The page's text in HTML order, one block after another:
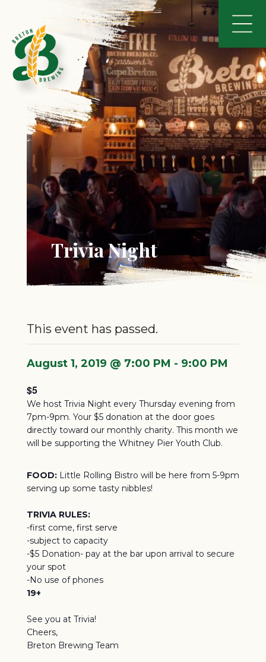
Trivia Night
This event has passed.
August 1, 2019 @ 7:00 PM - 9:00 PM
$5
We host Trivia Night every Thursday evening from
7pm-9pm. Your $5 donation at the door goes
directly toward our monthly charity. This month we
will be supporting the Whitney Pier Youth Club.
FOOD:Little Rolling Bistro will be here from 5-9pm
serving up some tasty nibbles!
TRIVIA RULES:
-first come, first serve
-subject to capacity
-$5 Donation- pay at the bar upon arrival to secure
your spot
-No use of phones
19+
See you at Trivia!
Cheers,
Breton Brewing Team